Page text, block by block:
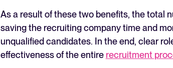
As a result of these two benefits, the total
saving the recruiting company time and
unqualified candidates. In the end, clear
effectiveness of the entire recruitment